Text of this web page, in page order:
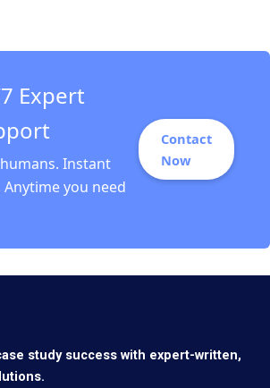
Expert
Instant
Anytime you need
Contact
Now
study success with expert-written,